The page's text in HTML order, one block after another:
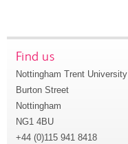
Find us
Nottingham Trent University
Burton Street
Nottingham
NG1 4BU
+44 (0)115 941 8418